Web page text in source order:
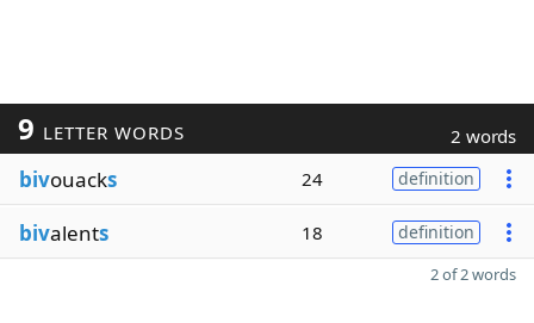
9 LETTER WORDS 2 words
bivouacks 24 definition
bivalents 18 definition
2 of 2 words